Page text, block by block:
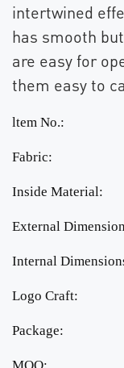
intertwined
has smooth
are easy for
them easy to
ltem No.:
Fabric:
Inside Material:
External
Internal
Logo Craft:
Package:
MOQ: